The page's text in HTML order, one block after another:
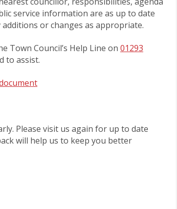
service information are as up to date
or changes as appropriate.
Town Council’s Help Line on 01293
to assist.
Please visit us again for up to date
will help us to keep you better